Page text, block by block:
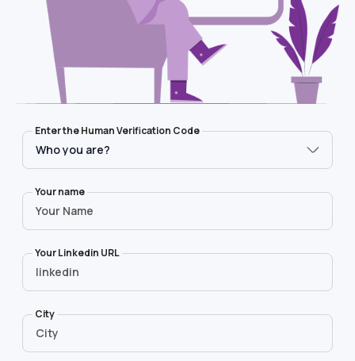
Who you are?
Your name
Your Linkedin URL
City
Message
Enter the Human Verification Code